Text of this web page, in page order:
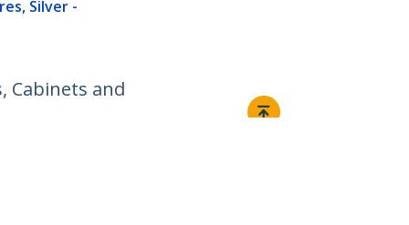
Silver -
Cabinets and